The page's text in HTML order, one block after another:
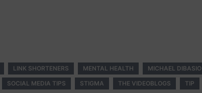
LINK SHORTENERS MENTAL HEALTH MICHAEL DIBASIO
SOCIAL MEDIA TIPS STIGMA THE VIDEOBLOGS TIP